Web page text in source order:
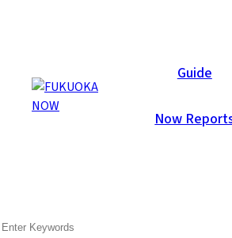
Guide
Now
Now Reports